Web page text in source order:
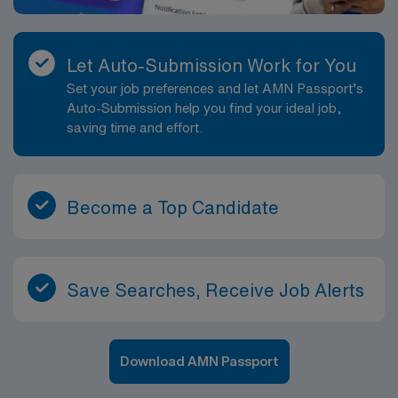
Let Auto-Submission Work for You
Set your job preferences and let AMN Passport’s
Auto-Submission help you find your ideal job,
saving time and effort.
Become a Top Candidate
Save Searches, Receive Job Alerts
Download AMN Passport